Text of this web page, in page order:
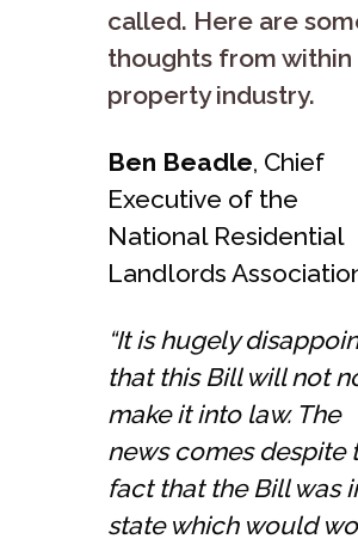
called. Here are
thoughts from within
property industry.
Ben Beadle, Chief
Executive of the
National Residential
Landlords
“It is hugely
that this Bill will not
make it into law. The
news comes despite
fact that the Bill was
state which would